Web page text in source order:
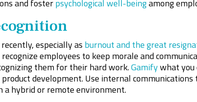
and fosterpsychological well-beingamong
especially as burnout and the great
employees to keep morale and
them for their hard work.Gamifywhat you
development. Use internal
a hybrid or remote environment.